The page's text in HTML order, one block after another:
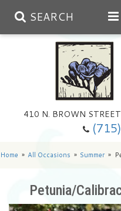
SEARCH
410 N. BROWN
Summer
Any Occasion
Birthday
Plants
Summer In The Greenhouse
Home All Occasions Summer
Petunia/